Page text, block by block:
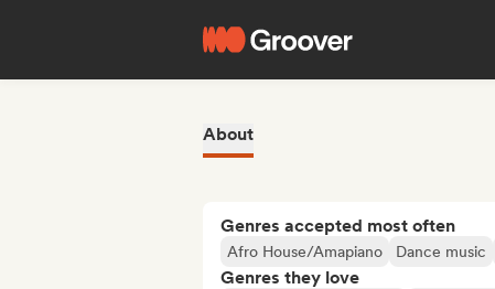
About
Genres accepted most often
Afro House/Amapiano Dance music
Genres they love